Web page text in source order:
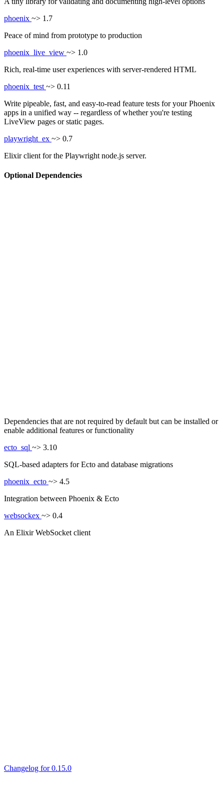
phoenix ~> 1.7
Peace of mind from prototype to production
phoenix_live_view ~> 1.0
Rich, real-time user experiences with server-rendered HTML
phoenix_test ~> 0.11
Write pipeable, fast, and easy-to-read feature tests for your Phoenix
apps in a unified way -- regardless of whether you're testing
LiveView pages or static pages.
playwright_ex ~> 0.7
Elixir client for the Playwright node.js server.
Optional Dependencies
Dependencies that are not required by default but can be installed or
enable additional features or functionality
ecto_sql ~> 3.10
SQL-based adapters for Ecto and database migrations
phoenix_ecto ~> 4.5
Integration between Phoenix & Ecto
websockex ~> 0.4
An Elixir WebSocket client
Changelog for 0.15.0